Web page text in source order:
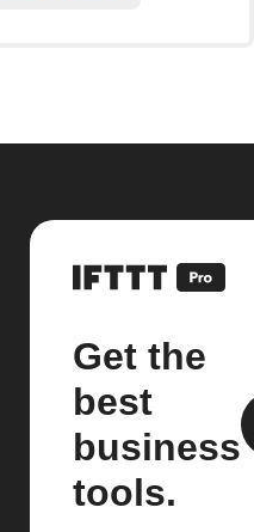
Get the
best
business
tools.